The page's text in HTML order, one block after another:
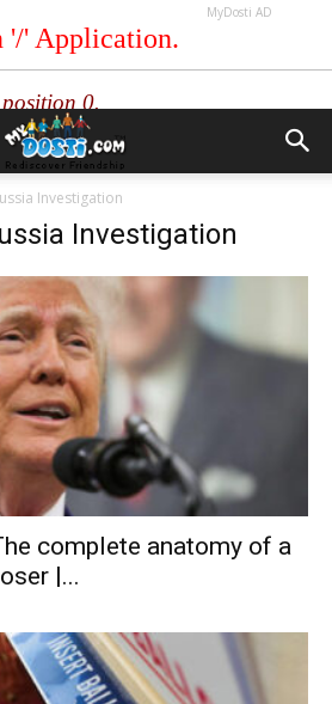
MyDosti AD
Investigation
Investigation
complete anatomy of a
|...